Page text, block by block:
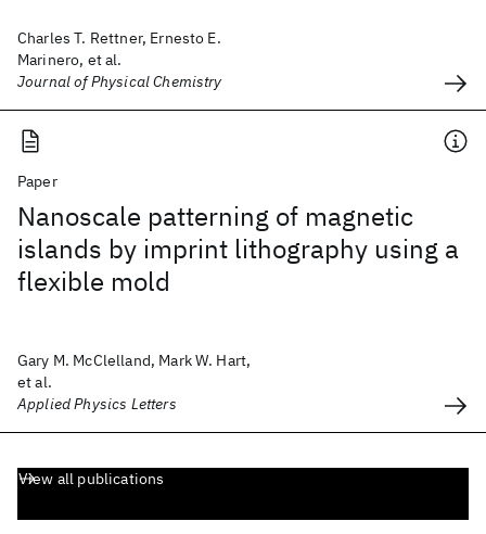
Charles T. Rettner, Ernesto E.
Marinero, et al.
Journal of Physical Chemistry
Paper
Nanoscale patterning of magnetic
islands by imprint lithography using a
flexible mold
Gary M. McClelland, Mark W. Hart,
et al.
Applied Physics Letters
View all publications